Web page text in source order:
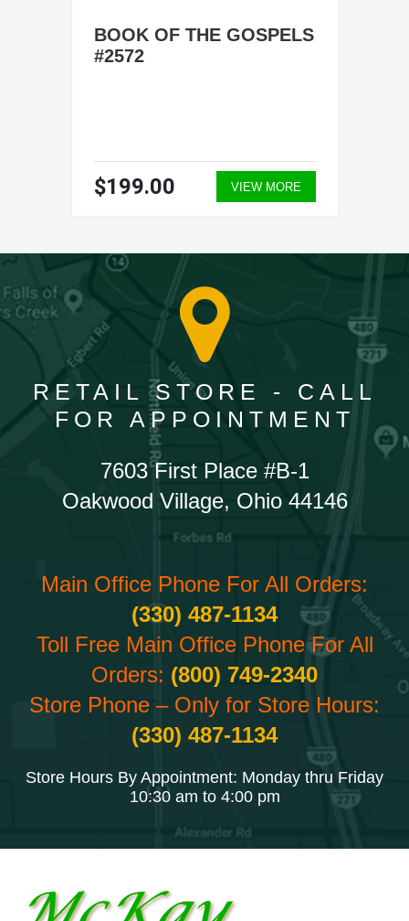
BOOK OF THE GOSPELS
#2572
$199.00 VIEW MORE
RETAIL STORE - CALL
FOR APPOINTMENT
7603 First Place #B-1
Oakwood Village, Ohio 44146
Main Office Phone For All Orders:
(330) 487-1134
Toll Free Main Office Phone For All
Orders: (800) 749-2340
Store Phone – Only for Store Hours:
(330) 487-1134
Store Hours By Appointment: Monday thru Friday
10:30 am to 4:00 pm